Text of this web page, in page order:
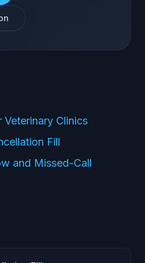
Clinics
Fill
and Missed-Call